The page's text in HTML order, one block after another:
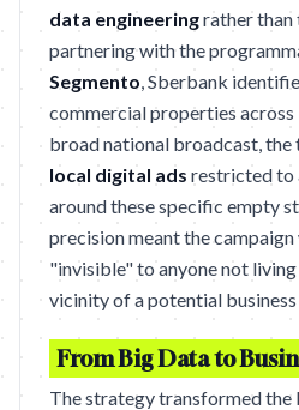
data engineeringrather
partnering with the
Segmento, Sberbank
commercial properties across
broad national broadcast, the
local digital ads restricted to
around these specific empty
precision meant the
"invisible" to anyone not
vicinity of a potential business
From Big Data to
The strategy transformed the